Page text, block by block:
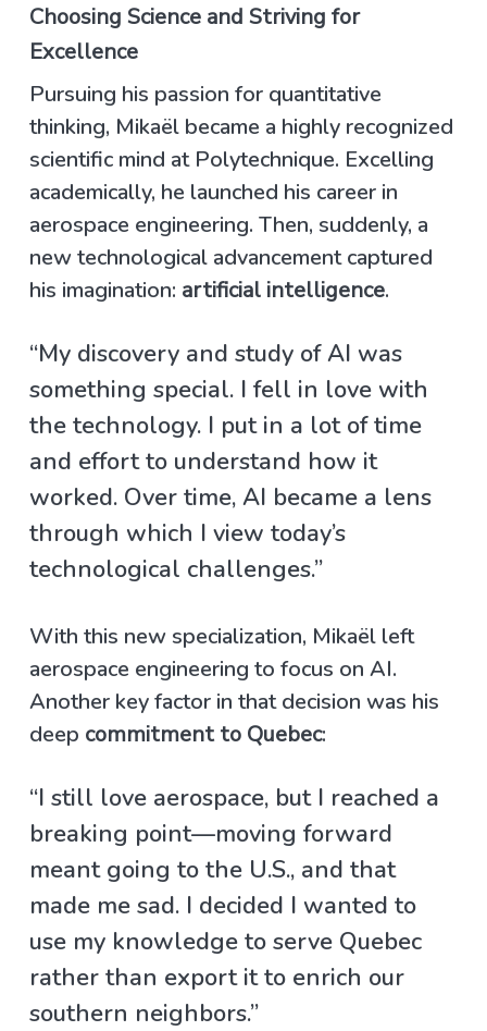
Choosing Science and Striving for
Excellence
Pursuing his passion for quantitative
thinking, Mikaël became a highly recognized
scientific mind at Polytechnique. Excelling
academically, he launched his career in
aerospace engineering. Then, suddenly, a
new technological advancement captured
his imagination: artificial intelligence.
“My discovery and study of AI was
something special. I fell in love with
the technology. I put in a lot of time
and effort to understand how it
worked. Over time, AI became a lens
through which I view today’s
technological challenges.”
With this new specialization, Mikaël left
aerospace engineering to focus on AI.
Another key factor in that decision was his
deep commitment to Quebec:
“I still love aerospace, but I reached a
breaking point—moving forward
meant going to the U.S., and that
made me sad. I decided I wanted to
use my knowledge to serve Quebec
rather than export it to enrich our
southern neighbors.”